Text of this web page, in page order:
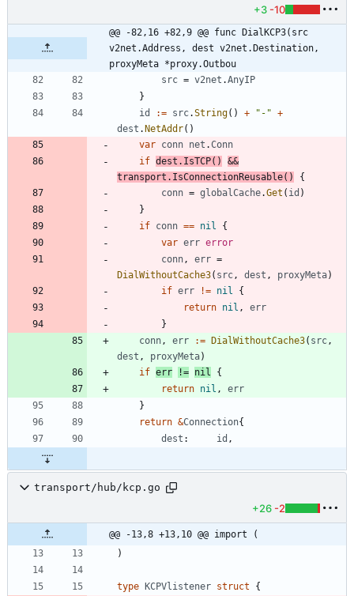
+3 -10
@@ -82,16 +82,9 @@ func DialKCP3(src
v2net.Address, dest v2net.Destination,
proxyMeta *proxy.Outbou
src = v2net .AnyIP
}
id
:= src.String( ) + "-" +
dest .NetAddr( )
var conn net .Conn
if dest . IsTCP( )
&&
transport . IsConnectionReusable( )
{
conn = globalCache.Get ( id )
}
if conn == nil
{
var err error
conn , err =
DialWithoutCache3( src , dest , proxyMeta)
if err != nil
{
return nil ,
err
}
conn , err := DialWithoutCache3( src ,
dest , proxyMeta)
if err != nil
{
return nil ,
err
}
return &Connection{
dest : id ,
transport/hub/kcp.go
+26 -2
@@ -13,8 +13,10 @@ import (
)
type KCPVlistener struct
{